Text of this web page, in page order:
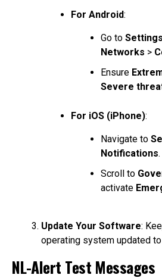
For Android:
Go to Settings
Networks >
Ensure
Severe
For iOS (iPhone):
Navigate to
Notifications.
Scroll to
activate
Update Your Software:
operating system updated
NL-Alert Test Messages